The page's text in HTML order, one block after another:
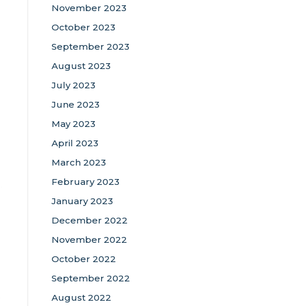
November 2023
October 2023
September 2023
August 2023
July 2023
June 2023
May 2023
April 2023
March 2023
February 2023
January 2023
December 2022
November 2022
October 2022
September 2022
August 2022